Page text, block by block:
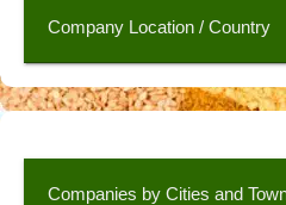
Company Location / Country
Companies by Cities and